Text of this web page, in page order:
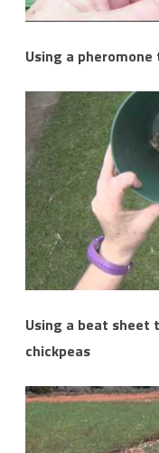
Using a
Using a beat sheet
chickpeas